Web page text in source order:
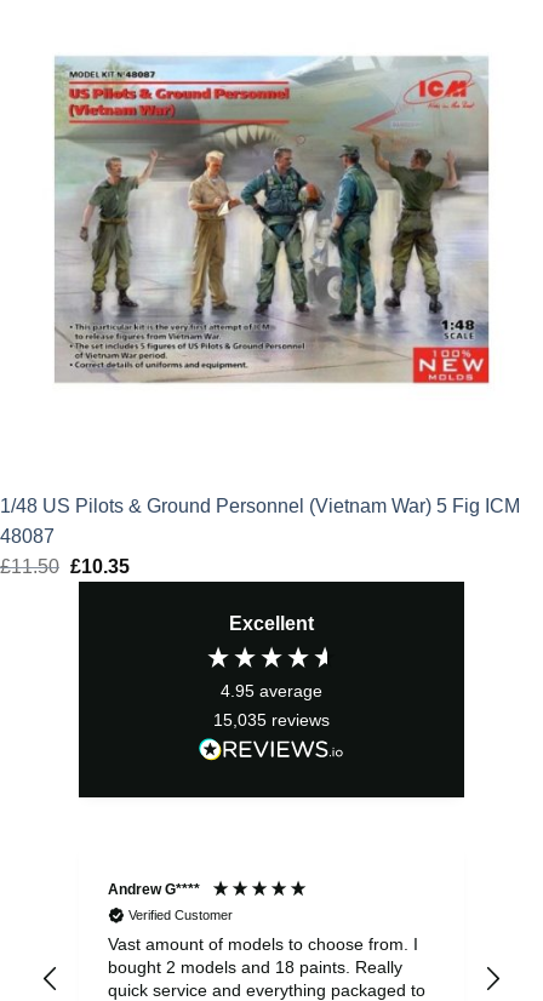
1/48 US Pilots & Ground Personnel (Vietnam War) 5 Fig ICM
48087
£11.50 Original
£10.35Current
Excellent
4.95 average
15,035 reviews
Andrew G****
Verified Customer
Vast amount of models to choose from. I
bought 2 models and 18 paints. Really
quick service and everything packaged to